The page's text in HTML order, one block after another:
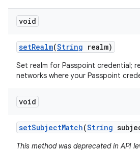
void
setRealm(String realm)
Set realm for Passpoint credential;
networks where your Passpoint
void
setSubjectMatch(String
This method was deprecated in API